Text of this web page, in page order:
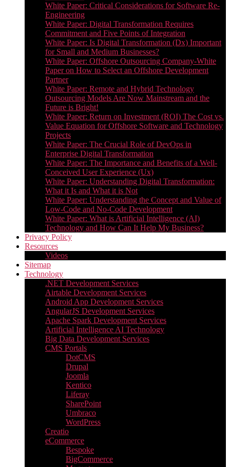
White Paper: Critical Considerations for Software Re-
Engineering
White Paper: Digital Transformation Requires
Commitment and Five Points of Integration
White Paper: Is Digital Transformation (Dx) Important
for Small and Medium Businesses?
White Paper: Offshore Outsourcing Company-White
Paper on How to Select an Offshore Development
Partner
White Paper: Remote and Hybrid Technology
Outsourcing Models Are Now Mainstream and the
Future is Bright!
White Paper: Return on Investment (ROI) The Cost vs.
Value Equation for Offshore Software and Technology
Projects
White Paper: The Crucial Role of DevOps in
Enterprise Digital Transformation
White Paper: The Importance and Benefits of a Well-
Conceived User Experience (Ux)
White Paper: Understanding Digital Transformation:
What it Is and What it is Not
White Paper: Understanding the Concept and Value of
Low-Code and No-Code Development
White Paper: What is Artificial Intelligence (AI)
Technology and How Can It Help My Business?
Privacy Policy
Resources
Videos
Sitemap
Technology
.NET Development Services
Airtable Development Services​
Android App Development Services​
AngularJS Development Services
Apache Spark Development Services
Artificial Intelligence AI Technology
Big Data Development Services
CMS Portals
DotCMS
Drupal
Joomla
Kentico
Liferay
SharePoint
Umbraco
WordPress
Creatio
eCommerce
Bespoke
BigCommerce